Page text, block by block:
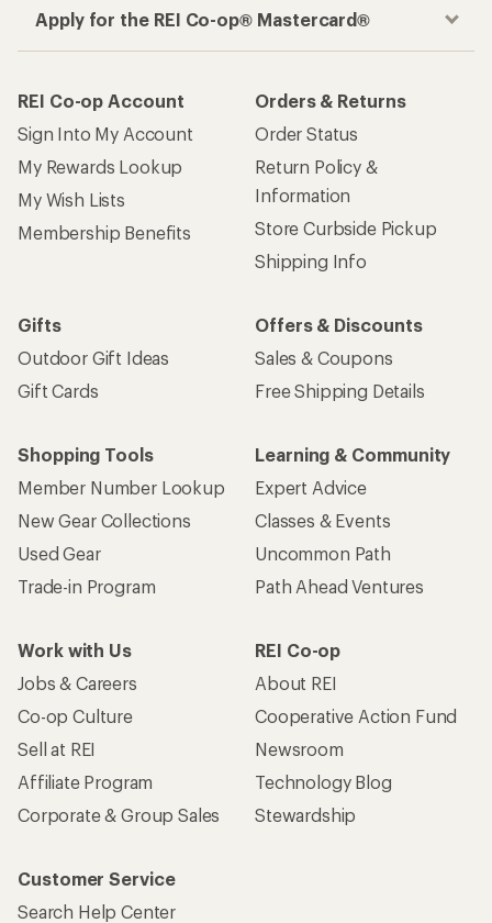
Apply for the REI Co-op® Mastercard®
REI Co-op Account
Sign Into My Account
My Rewards Lookup
My Wish Lists
Membership Benefits
Orders & Returns
Order Status
Return Policy &
Information
Store Curbside Pickup
Shipping Info
Gifts
Outdoor Gift Ideas
Gift Cards
Offers & Discounts
Sales & Coupons
Free Shipping Details
Shopping Tools
Member Number Lookup
New Gear Collections
Used Gear
Trade-in Program
Learning & Community
Expert Advice
Classes & Events
Uncommon Path
Path Ahead Ventures
Work with Us
Jobs & Careers
Co-op Culture
Sell at REI
Affiliate Program
Corporate & Group Sales
REI Co-op
About REI
Cooperative Action Fund
Newsroom
Technology Blog
Stewardship
Customer Service
Search Help Center